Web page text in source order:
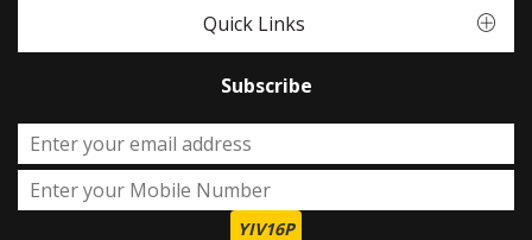
Quick Links
Subscribe
YIV16P